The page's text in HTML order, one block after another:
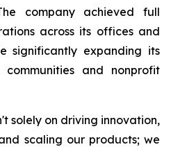
company achieved full
across its offices and
significantly expanding its
and nonprofit
solely on driving innovation,
scaling our products; we